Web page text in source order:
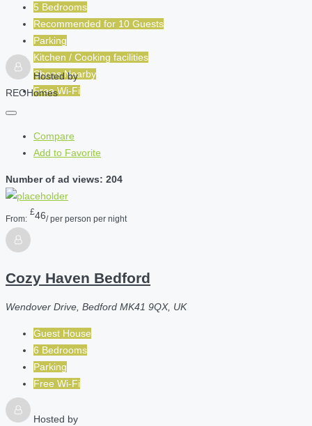
5 Bedrooms
Recommended for 10 Guests
Parking
Kitchen / Cooking facilities
Shops Nearby
Free Wi-Fi
Hosted by
REOHomes
Compare
Add to Favorite
Number of ad views: 204
From:
£46/ per person per night
Cozy Haven Bedford
Wendover Drive, Bedford MK41 9QX, UK
Guest House
6 Bedrooms
Parking
Free Wi-Fi
Hosted by